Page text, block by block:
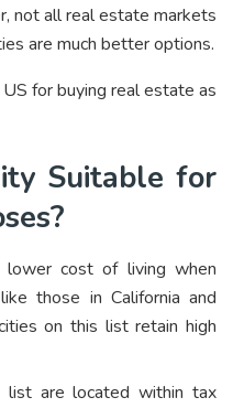
not all real estate markets
are much better options.
for buying real estate as
Suitable for
cost of living when
those in California and
on this list retain high
are located within tax